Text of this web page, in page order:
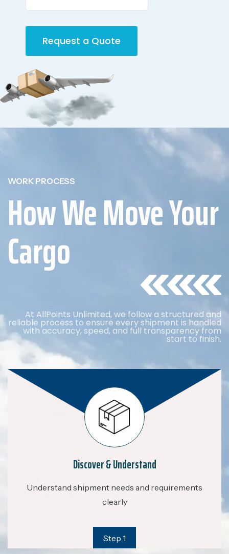
WORK PROCESS
How We Move Your
Cargo
At AllPoints Unlimited, we follow a structured and
reliable process to ensure every shipment is handled
with accuracy, speed, and full transparency from
start to finish.
Discover & Understand
Understand shipment needs and requirements
clearly
Step 1